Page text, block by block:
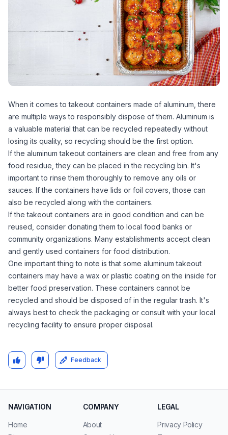
When it comes to takeout containers made of aluminum, there
are multiple ways to responsibly dispose of them. Aluminum is
a valuable material that can be recycled repeatedly without
losing its quality, so recycling should be the first option.
If the aluminum takeout containers are clean and free from any
food residue, they can be placed in the recycling bin. It's
important to rinse them thoroughly to remove any oils or
sauces. If the containers have lids or foil covers, those can
also be recycled along with the containers.
If the takeout containers are in good condition and can be
reused, consider donating them to local food banks or
community organizations. Many establishments accept clean
and gently used containers for food distribution.
One important thing to note is that some aluminum takeout
containers may have a wax or plastic coating on the inside for
better food preservation. These containers cannot be
recycled and should be disposed of in the regular trash. It's
always best to check the packaging or consult with your local
recycling facility to ensure proper disposal.
Feedback
NAVIGATION
Home
COMPANY
About
LEGAL
Privacy Policy